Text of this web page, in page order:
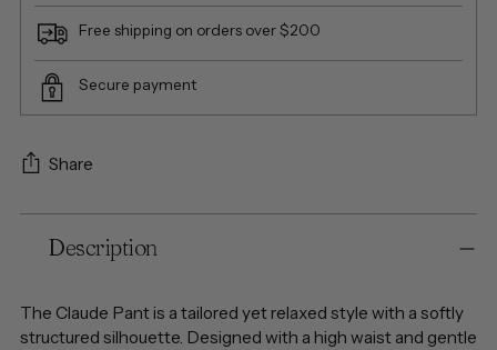
Free shipping on orders over $200
Secure payment
Share
product
cart
Description
The Claude Pant is a tailored yet relaxed style with a softly
structured silhouette. Designed with a high waist and gentle